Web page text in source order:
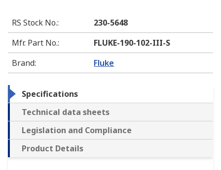
RS Stock No.:
230-5648
Mfr. Part No.:
FLUKE-190-102-III-S
Brand: Fluke
Specifications
Technical data sheets
Legislation and Compliance
Product Details